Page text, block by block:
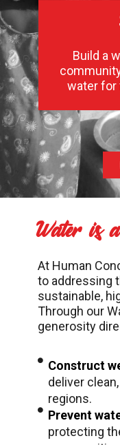
Build a
water for
Water is
At Human
to addressing
sustainable,
Through our
generosity
Construct
deliver
regions.
Prevent
protecting